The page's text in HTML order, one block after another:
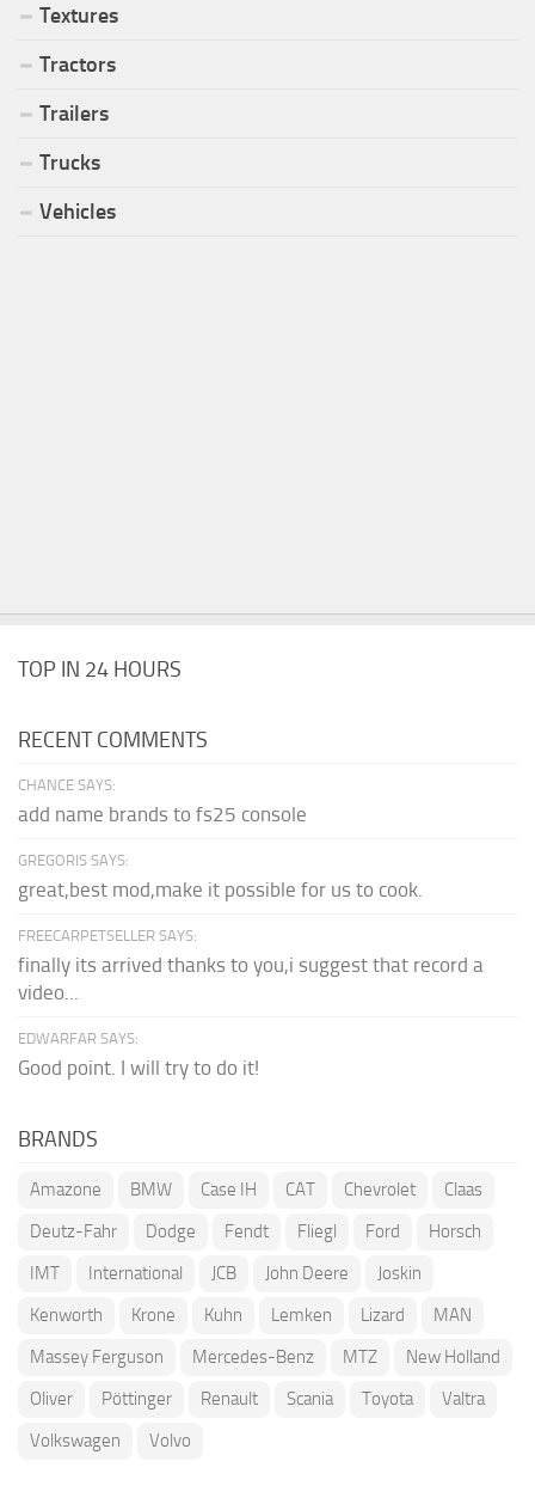
Textures
Tractors
Trailers
Trucks
Vehicles
TOP IN 24 HOURS
RECENT COMMENTS
CHANCE SAYS:
add name brands to fs25 console
GREGORIS SAYS:
great,best mod,make it possible for us to cook.
FREECARPETSELLER SAYS:
finally its arrived thanks to you,i suggest that record a
video...
EDWARFAR SAYS:
Good point. I will try to do it!
BRANDS
Amazone BMW Case IH CAT Chevrolet
Claas
Deutz-Fahr
Dodge Fendt Fliegl Ford
Horsch
IMT
International JCB John Deere
Joskin
Kenworth
Krone Kuhn Lemken Lizard
MAN
Massey Ferguson
Mercedes-Benz MTZ
New Holland
Oliver
Pöttinger Renault Scania Toyota
Valtra
Volkswagen
Volvo